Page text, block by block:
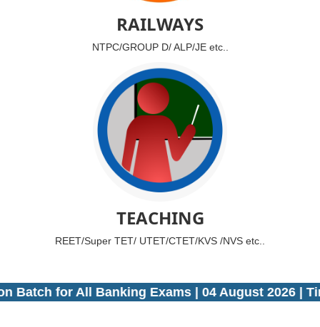
for All Banking Exams | 04 August 2026 |
RAILWAYS
NTPC/GROUP D/ ALP/JE etc..
TEACHING
REET/Super TET/ UTET/CTET/KVS /NVS etc..